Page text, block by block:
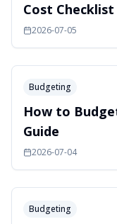
Cost Checklist
2026-07-05
Budgeting
How to
Guide
2026-07-04
Budgeting